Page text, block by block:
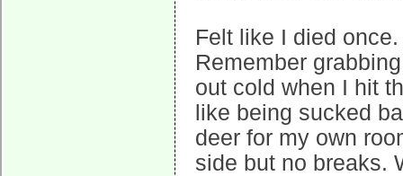
Felt like I died
Remember
out cold when I hit
like being sucked
deer for my own
side but no breaks.